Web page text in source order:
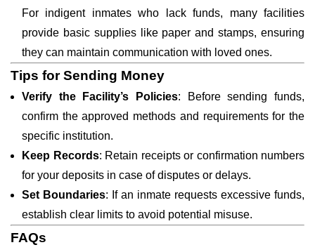
For indigent inmates who lack funds, many facilities
provide basic supplies like paper and stamps, ensuring
they can maintain communication with loved ones.
Tips for Sending Money
Verify the Facility’s Policies: Before sending funds,
confirm the approved methods and requirements for the
specific institution.
Keep Records: Retain receipts or confirmation numbers
for your deposits in case of disputes or delays.
Set Boundaries: If an inmate requests excessive funds,
establish clear limits to avoid potential misuse.
FAQs